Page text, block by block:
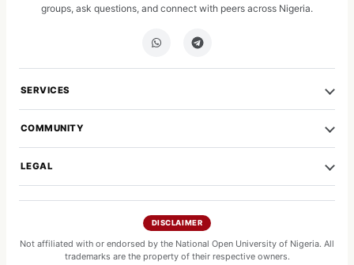
groups, ask questions, and connect with peers across Nigeria.
SERVICES
COMMUNITY
LEGAL
DISCLAIMER
Not affiliated with or endorsed by the National Open University of Nigeria. All
trademarks are the property of their respective owners.